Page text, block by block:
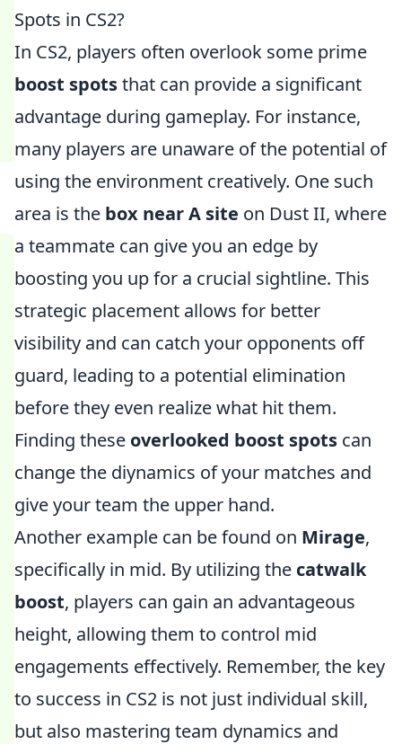
Spots in CS2?
In CS2, players often overlook some prime
boost spotsthat can provide a significant
advantage during gameplay. For instance,
many players are unaware of the potential of
using the environment creatively. One such
area is the box near A site on Dust II, where
a teammate can give you an edge by
boosting you up for a crucial sightline. This
strategic placement allows for better
visibility and can catch your opponents off
guard, leading to a potential elimination
before they even realize what hit them.
Finding these overlooked boost spots can
change the diynamics of your matches and
give your team the upper hand.
Another example can be found on Mirage,
specifically in mid. By utilizing the catwalk
boost, players can gain an advantageous
height, allowing them to control mid
engagements effectively. Remember, the key
to success in CS2 is not just individual skill,
but also mastering team dynamics and